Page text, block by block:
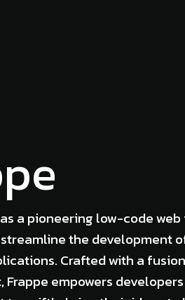
a pioneering low-code
the development
Crafted with a
Frappe empowers